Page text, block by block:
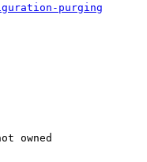
purging